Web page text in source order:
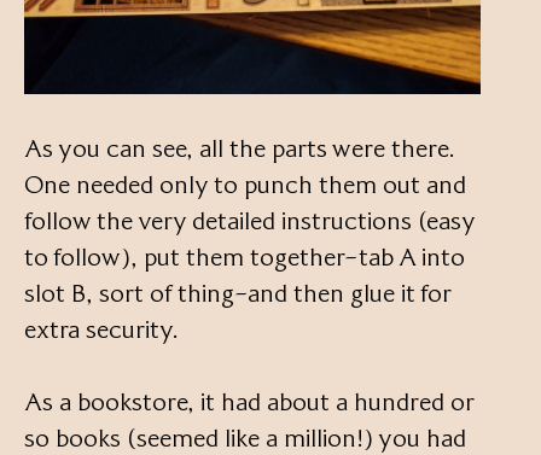
As you can see, all the parts were there.
One needed only to punch them out and
follow the very detailed instructions (easy
to follow), put them together–tab A into
slot B, sort of thing–and then glue it for
extra security.
As a bookstore, it had about a hundred or
so books (seemed like a million!) you had